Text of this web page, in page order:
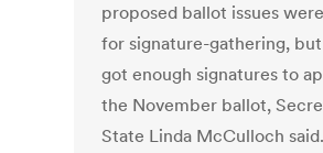
proposed ballot issues
for signature-gathering,
got enough signatures to
the November ballot,
State Linda McCulloch